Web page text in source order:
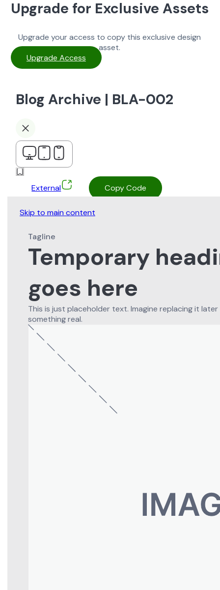
Upgrade for Exclusive Assets
Upgrade your access to copy this exclusive design
asset.
Upgrade Access
Blog Archive | BLA-002
External Copy Code